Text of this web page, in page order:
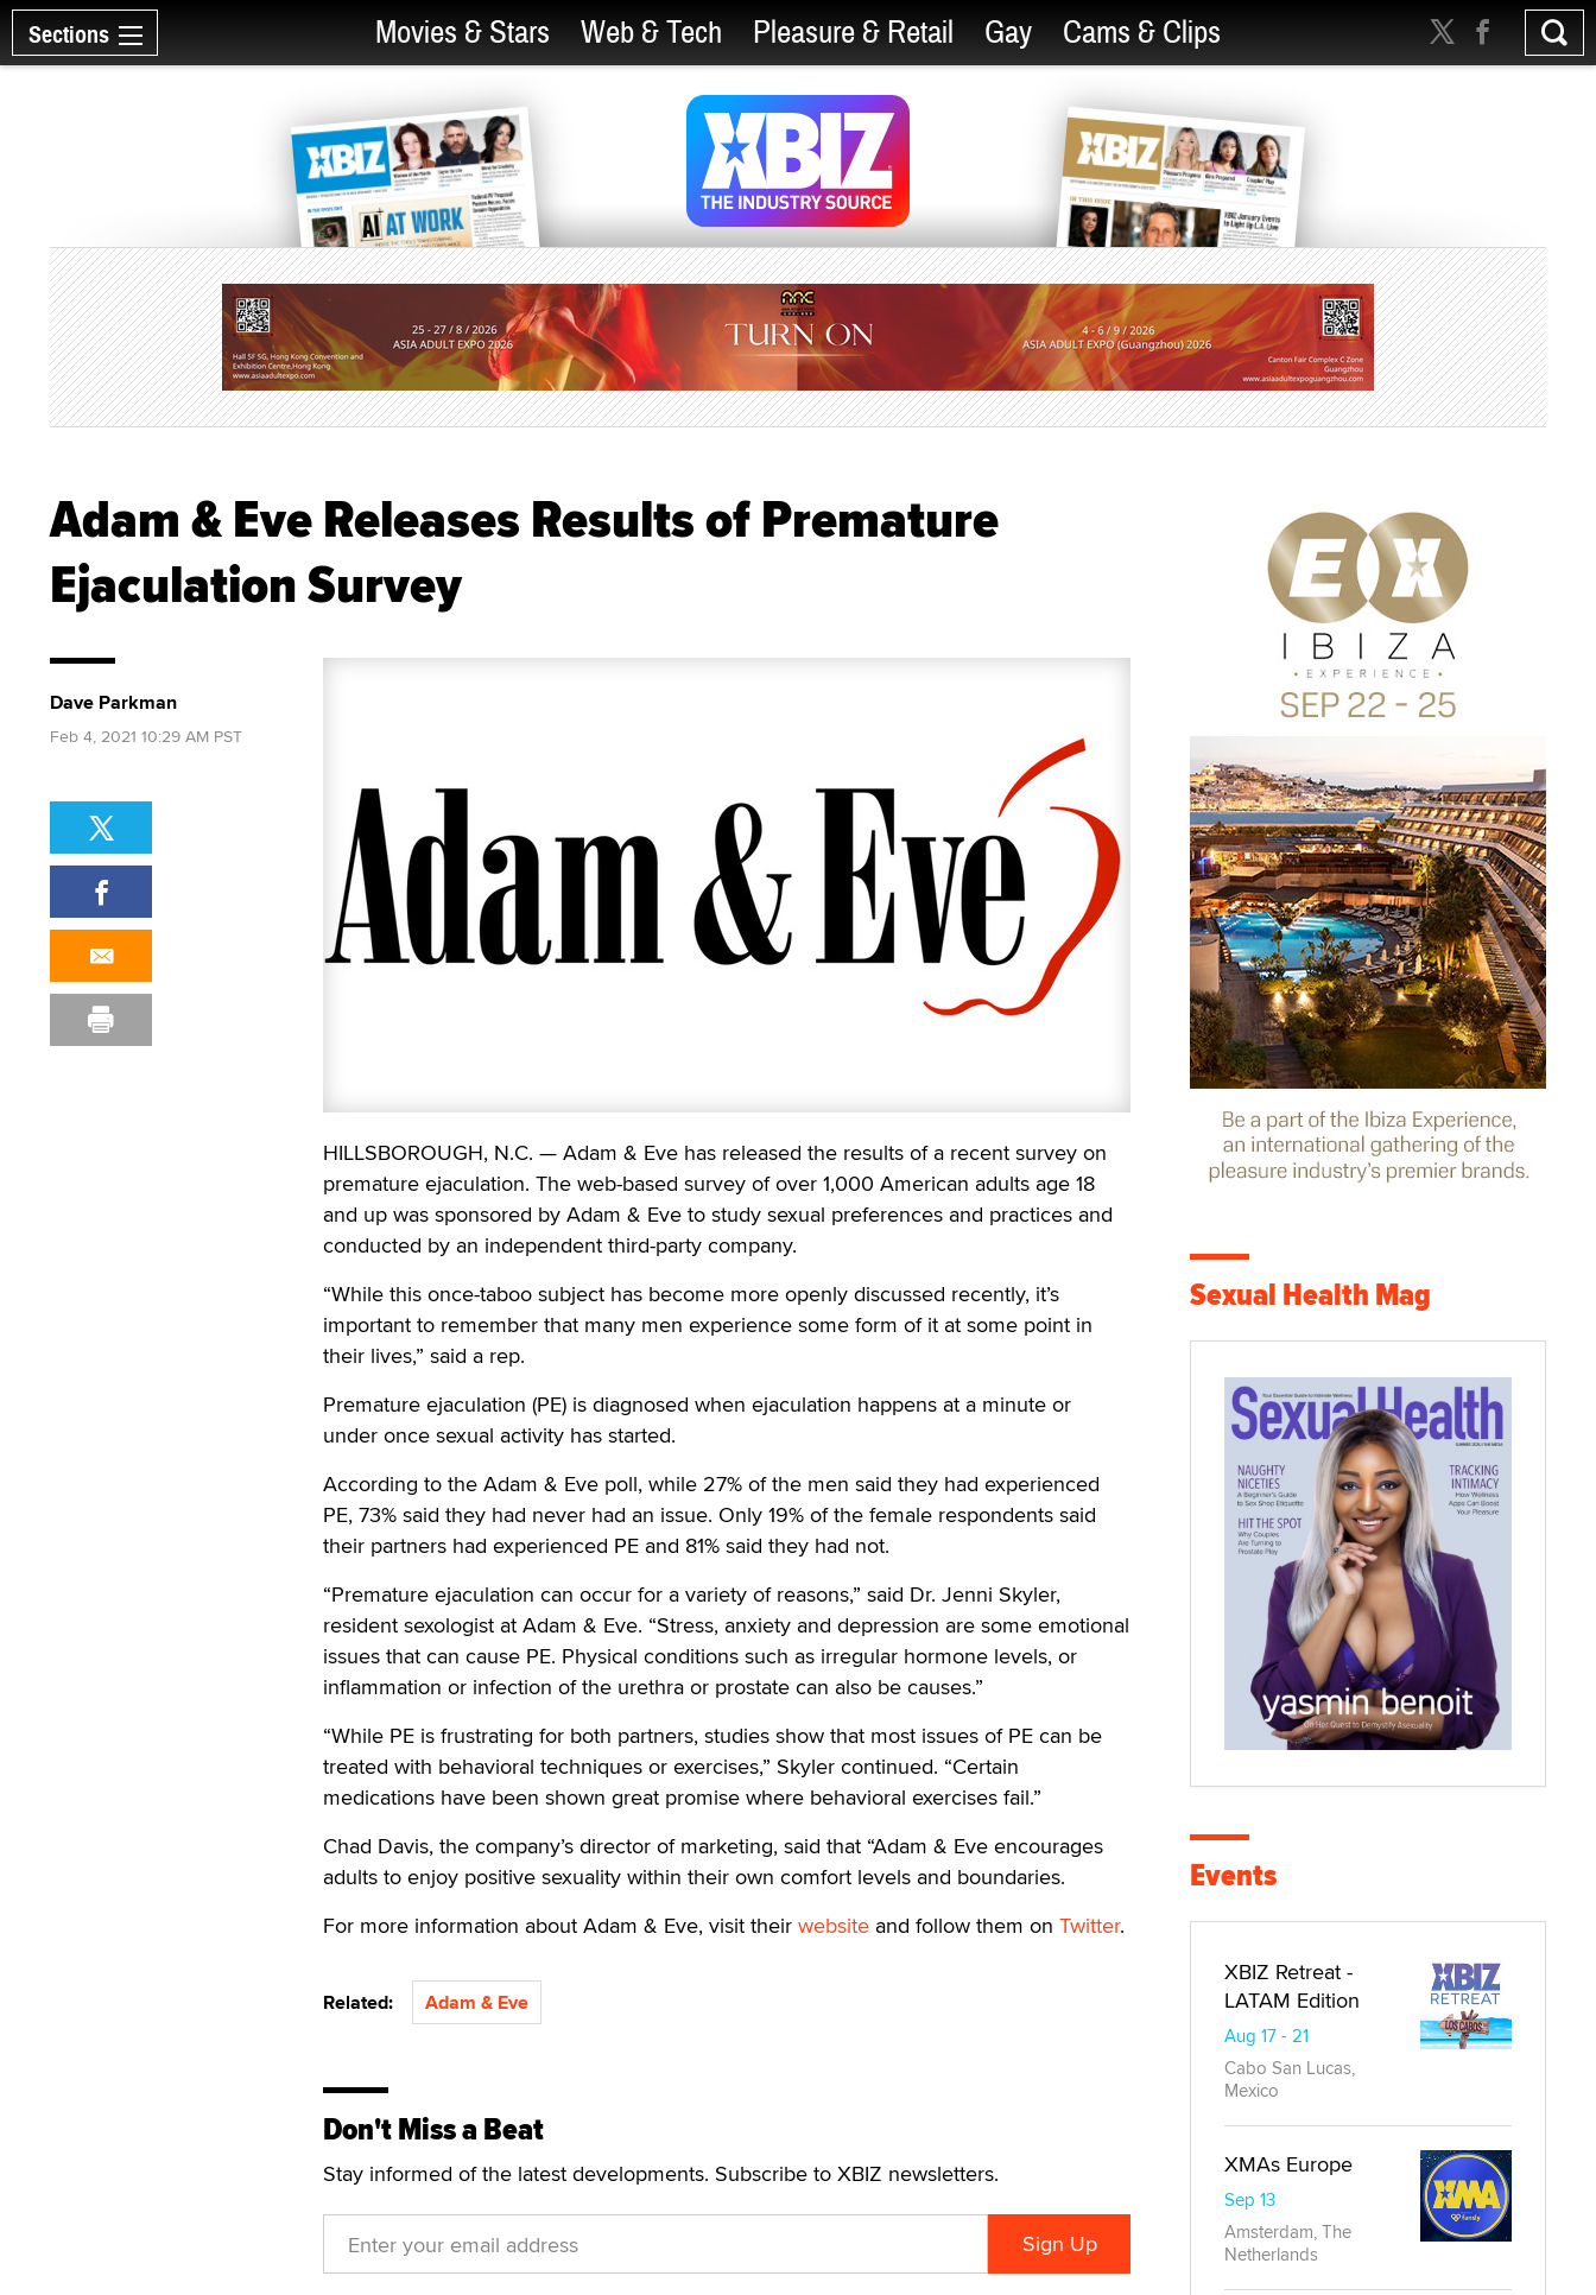
Sections Movies & Stars Web & Tech Pleasure & Retail Gay Cams & Clips
Adam & Eve Releases Results of Premature
Ejaculation Survey
HILLSBOROUGH, N.C. — Adam & Eve has released the results of a recent survey on
premature ejaculation. The web-based survey of over 1,000 American adults age 18
and up was sponsored by Adam & Eve to study sexual preferences and practices and
conducted by an independent third-party company.
“While this once-taboo subject has become more openly discussed recently, it’s
important to remember that many men experience some form of it at some point in
their lives,” said a rep.
Premature ejaculation (PE) is diagnosed when ejaculation happens at a minute or
under once sexual activity has started.
According to the Adam & Eve poll, while 27% of the men said they had experienced
PE, 73% said they had never had an issue. Only 19% of the female respondents said
their partners had experienced PE and 81% said they had not.
“Premature ejaculation can occur for a variety of reasons,” said Dr. Jenni Skyler,
resident sexologist at Adam & Eve. “Stress, anxiety and depression are some emotional
issues that can cause PE. Physical conditions such as irregular hormone levels, or
inflammation or infection of the urethra or prostate can also be causes.”
“While PE is frustrating for both partners, studies show that most issues of PE can be
treated with behavioral techniques or exercises,” Skyler continued. “Certain
medications have been shown great promise where behavioral exercises fail.”
Chad Davis, the company’s director of marketing, said that “Adam & Eve encourages
adults to enjoy positive sexuality within their own comfort levels and boundaries.
For more information about Adam & Eve, visit their website and follow them on Twitter.
Related: Adam & Eve
Don't Miss a Beat
Stay informed of the latest developments. Subscribe to XBIZ newsletters.
Dave Parkman
Feb 4, 2021 10:29 AM PST
Sexual Health Mag
Events
XBIZ Retreat -
LATAM Edition
Aug 17 - 21
Cabo San Lucas,
Mexico
XMAs Europe
Sep 13
Amsterdam, The
Netherlands